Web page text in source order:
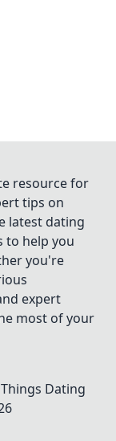
resource for
tips on
latest dating
to help you
you're
expert
most of your
Dating